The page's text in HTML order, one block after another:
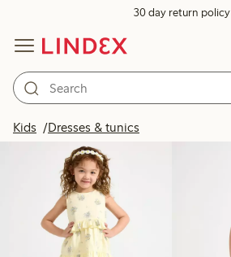
30 day return policy
Kids Dresses & tunics